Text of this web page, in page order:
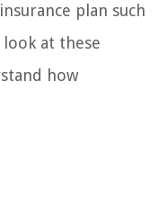
plan such
look at these
how